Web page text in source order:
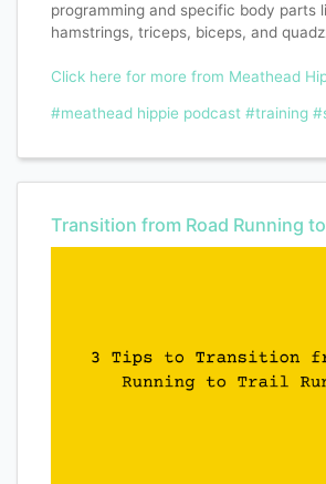
programming and specific body parts
hamstrings, triceps, biceps, and
Click here for more from Meathead
#meathead hippie podcast #training
Transition from Road Running